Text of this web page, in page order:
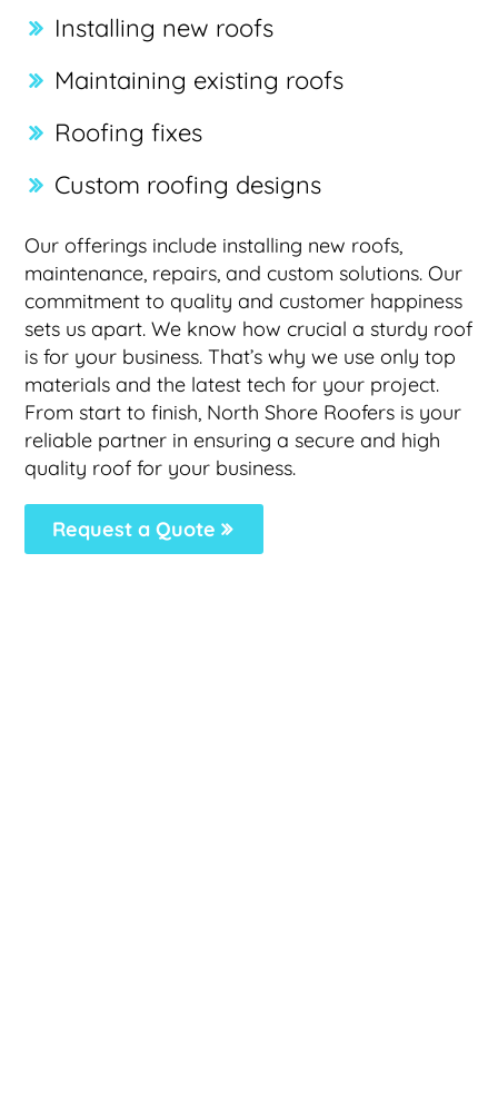
Installing new roofs
Maintaining existing roofs
Roofing fixes
Custom roofing designs
Our offerings include installing new roofs,
maintenance, repairs, and custom solutions. Our
commitment to quality and customer happiness
sets us apart. We know how crucial a sturdy roof
is for your business. That’s why we use only top
materials and the latest tech for your project.
From start to finish, North Shore Roofers is your
reliable partner in ensuring a secure and high
quality roof for your business.
Request a Quote